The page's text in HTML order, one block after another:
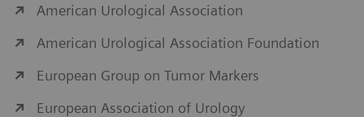
American Urological Association
American Urological Association Foundation
European Group on Tumor Markers
European Association of Urology